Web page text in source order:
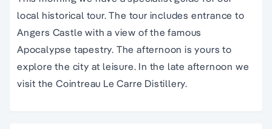
local historical tour. The tour includes entrance to
Angers Castle with a view of the famous
Apocalypse tapestry. The afternoon is yours to
explore the city at leisure. In the late afternoon we
visit the Cointreau Le Carre Distillery.